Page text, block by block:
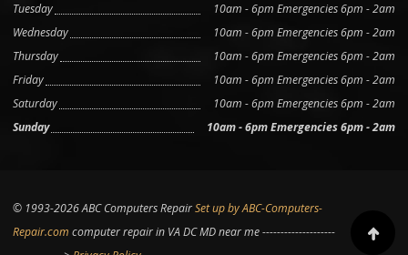
Tuesday
10am - 6pm Emergencies 6pm - 2am
Wednesday
10am - 6pm Emergencies 6pm - 2am
Thursday
10am - 6pm Emergencies 6pm - 2am
Friday
10am - 6pm Emergencies 6pm - 2am
Saturday
10am - 6pm Emergencies 6pm - 2am
Sunday
10am - 6pm Emergencies 6pm - 2am
© 1993-2026 ABC Computers RepairSet up by ABC-Computers-
Repair.com computer repair in VA DC MD near me --------------------
Scroll